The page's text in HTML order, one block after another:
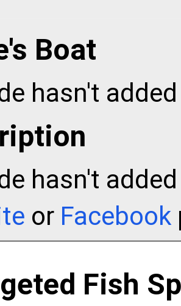
Boat
hasn't
hasn't
or Facebook
Fish